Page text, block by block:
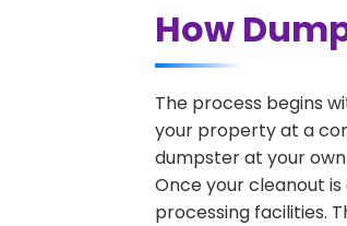
How
The process begins
your property at a
dumpster at your
Once your cleanout
processing facilities.